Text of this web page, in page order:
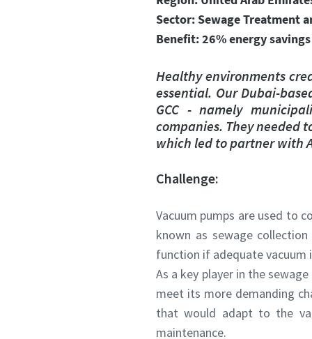
Sector: Sewage Treatment
Benefit: 26% energy savings
Healthy environments
essential. Our Dubai-
GCC - namely
companies. They needed
which led to partner with
Challenge:
Vacuum pumps are used to
known as sewage
function if adequate vacuum
As a key player in the
meet its more demanding
that would adapt to the
maintenance.
All fields
First
Last
Phone
All fields
First
Last
Phone